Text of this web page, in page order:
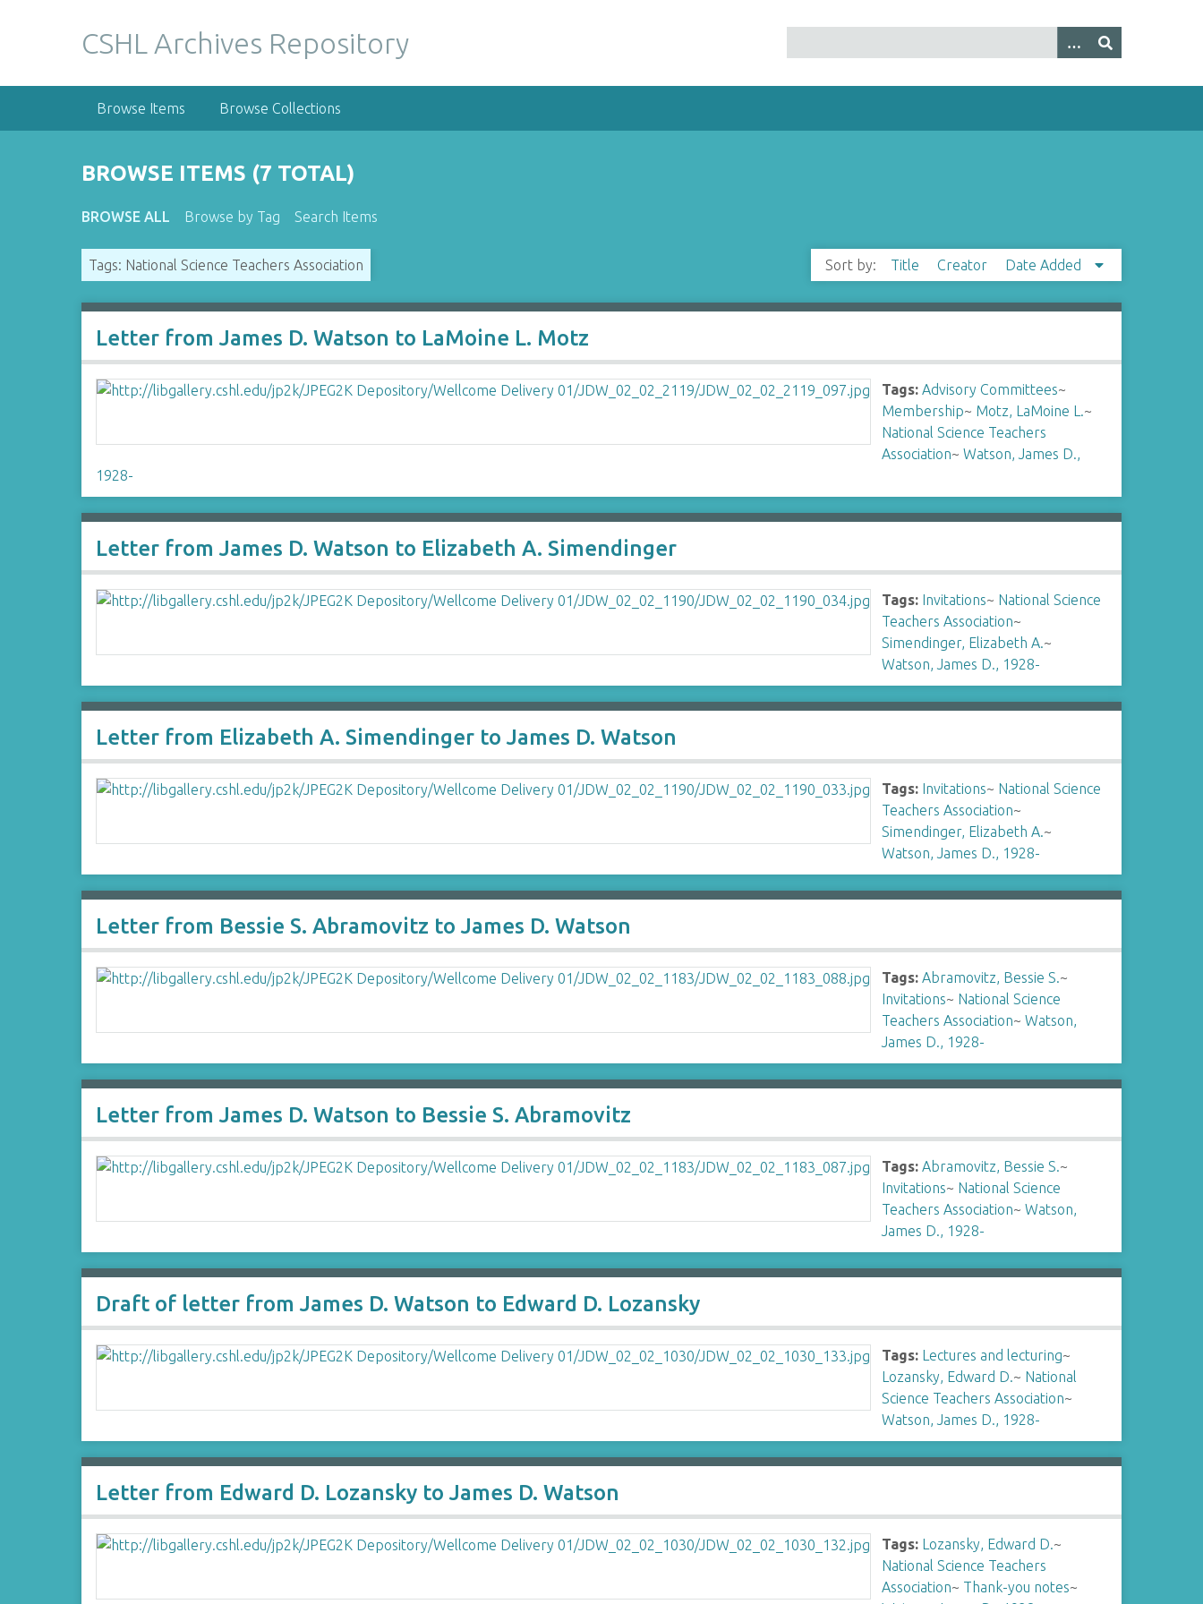
CSHL Archives Repository
Browse Items Browse Collections
BROWSE ITEMS (7 TOTAL)
BROWSE ALL Browse by Tag Search Items
Tags: National Science Teachers Association Sort by: Title Creator Date Added
Letter from James D. Watson to LaMoine L. Motz
Tags: Advisory Committees~
Membership~ Motz, LaMoine L.~
National Science Teachers
Association~Watson, James D.,
1928-
Letter from James D. Watson to Elizabeth A. Simendinger
Tags: Invitations~ National Science
Teachers Association~
Simendinger, Elizabeth A.~
Watson, James D., 1928-
Letter from Elizabeth A. Simendinger to James D. Watson
Tags: Invitations~ National Science
Teachers Association~
Simendinger, Elizabeth A.~
Watson, James D., 1928-
Letter from Bessie S. Abramovitz to James D. Watson
Tags: Abramovitz, Bessie S.~
Invitations~ National Science
Teachers Association~Watson,
James D., 1928-
Letter from James D. Watson to Bessie S. Abramovitz
Tags: Abramovitz, Bessie S.~
Invitations~ National Science
Teachers Association~Watson,
James D., 1928-
Draft of letter from James D. Watson to Edward D. Lozansky
Tags: Lectures and lecturing~
Lozansky, Edward D.~ National
Science Teachers Association~
Watson, James D., 1928-
Letter from Edward D. Lozansky to James D. Watson
Tags: Lozansky, Edward D.~
National Science Teachers
Association~ Thank-you notes~